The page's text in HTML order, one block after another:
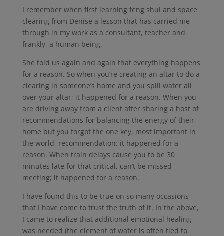
I remember when first learning feng shui and space
clearing from Denise a lesson that has carried me
through in my work as a consultant, teacher and
frankly, a human being.
She told us again and again that everything happens
for a reason. So when you’re creating an altar to do a
clearing in someone’s home and you spill water all
over your altar; it happened for a reason. When you
are driving away from a client after sharing a host of
recommendations for balancing the energy of their
home but you forgot the one key, most important in
the world, recommendation; it happened for a
reason. When train delays cause you to be 30
minutes late for that critical, can’t be missed
meeting; it happened for a reason.
I have found this to be true on so many occasions
that I have come to trust the truth of it. In the above,
I came to realize that additional emotional healing
was needed (the element of water is often tied to